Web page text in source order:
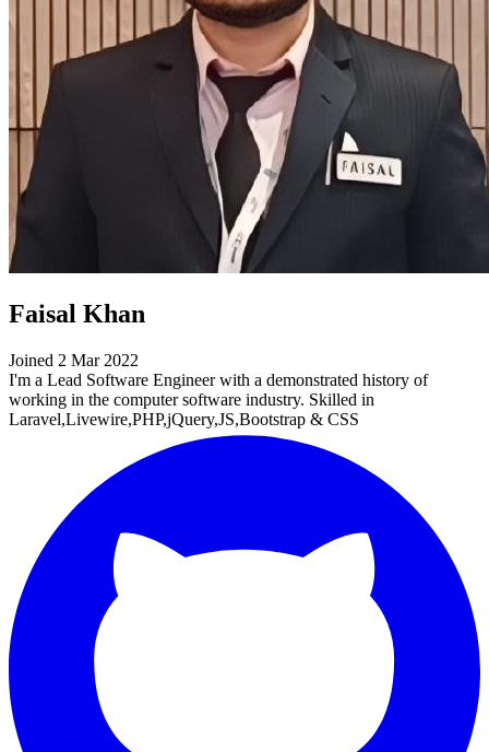
Faisal Khan
Joined 2 Mar 2022
I'm a Lead Software Engineer with a demonstrated history of
working in the computer software industry. Skilled in
Laravel,Livewire,PHP,jQuery,JS,Bootstrap & CSS